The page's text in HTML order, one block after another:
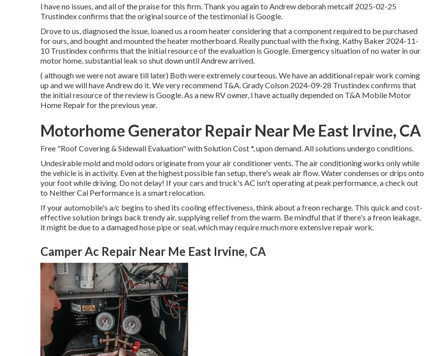
I have no issues, and all of the praise for this firm. Thank you again to Andrew deborah metcalf 2025-02-25
Trustindex confirms that the original source of the testimonial is Google.
Drove to us, diagnosed the issue, loaned us a room heater considering that a component required to be purchased
for ours, and bought and mounted the heater motherboard. Really punctual with the fixing. Kathy Baker 2024-11-
10 Trustindex confirms that the initial resource of the evaluation is Google. Emergency situation of no water in our
motor home, substantial leak so shut down until Andrew arrived.
( although we were not aware till later) Both were extremely courteous. We have an additional repair work coming
up and we will have Andrew do it. We very recommend T&A. Grady Colson 2024-09-28 Trustindex confirms that
the initial resource of the review is Google. As a new RV owner, I have actually depended on T&A Mobile Motor
Home Repair for the previous year.
Motorhome Generator Repair Near Me East Irvine, CA
Free "Roof Covering & Sidewall Evaluation" with Solution Cost *, upon demand. All solutions undergo conditions.
Undesirable mold and mold odors originate from your air conditioner vents. The air conditioning works only while
the vehicle is in activity. Even at the highest possible fan setup, there's weak air flow. Water condenses or drips onto
your foot while driving. Do not delay! If your cars and truck's AC isn't operating at peak performance, a check out
to Neither Cal Performance is a smart relocation.
If your automobile's a/c begins to shed its cooling effectiveness, think about a freon recharge. This quick and cost-
effective solution brings back trendy air, supplying relief from the warm. Be mindful that if there's a freon leakage,
it might be due to a damaged hose pipe or seal, which may require much more extensive repair work.
Camper Ac Repair Near Me East Irvine, CA